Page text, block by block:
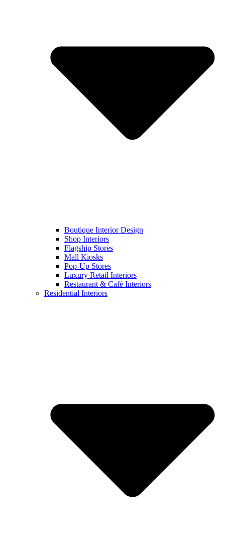
Boutique Interior Design
Shop Interiors
Flagship Stores
Mall Kiosks
Pop-Up Stores
Luxury Retail Interiors
Restaurant & Café Interiors
Residential Interiors